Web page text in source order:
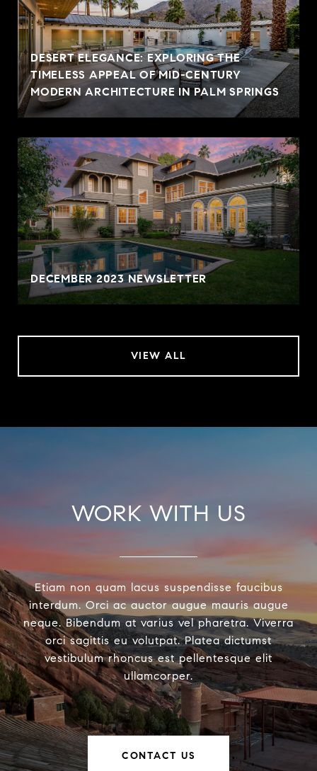
DESERT ELEGANCE: EXPLORING THE
TIMELESS APPEAL OF MID-CENTURY
MODERN ARCHITECTURE IN PALM SPRINGS
DECEMBER 2023 NEWSLETTER
VIEW ALL
WORK WITH US
Etiam non quam lacus suspendisse faucibus
interdum. Orci ac auctor augue mauris augue
neque. Bibendum at varius vel pharetra. Viverra
orci sagittis eu volutpat. Platea dictumst
vestibulum rhoncus est pellentesque elit
ullamcorper.
CONTACT US